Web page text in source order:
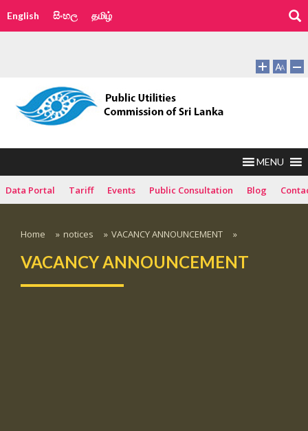
English සිංහල தமிழ்
MENU
Data Portal Tariff Events Public Consultation Blog
Home » notices » VACANCY ANNOUNCEMENT »
VACANCY ANNOUNCEMENT